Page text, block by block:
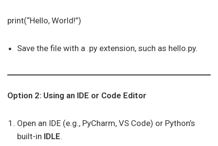
print(“Hello, World!”)
Save the file with a .py extension, such as hello.py.
Option 2: Using an IDE or Code Editor
Open an IDE (e.g., PyCharm, VS Code) or Python’s
built-in IDLE.